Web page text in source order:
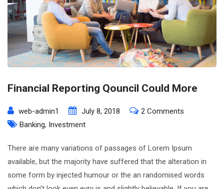
Financial Reporting Qouncil Could More
web-admin1 July 8, 2018 2 Comments
Qouncil
Could
More
Banking, Investment
There are many variations of passages of Lorem Ipsum
available, but the majority have suffered that the alteration in
some form by injected humour or the an randomised words